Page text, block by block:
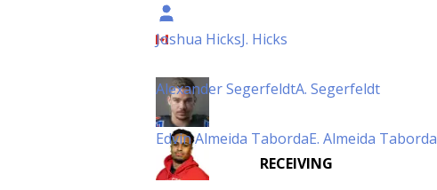
Joshua HicksJ. Hicks
Alexander SegerfeldtA. Segerfeldt
Edvin Almeida TabordaE. Almeida Taborda
RECEIVING